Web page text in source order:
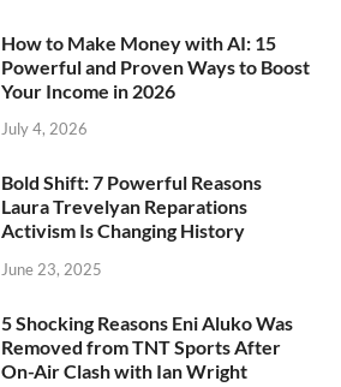
How to Make Money with AI: 15
Powerful and Proven Ways to Boost
Your Income in 2026
July 4, 2026
Bold Shift: 7 Powerful Reasons
Laura Trevelyan Reparations
Activism Is Changing History
June 23, 2025
5 Shocking Reasons Eni Aluko Was
Removed from TNT Sports After
On-Air Clash with Ian Wright